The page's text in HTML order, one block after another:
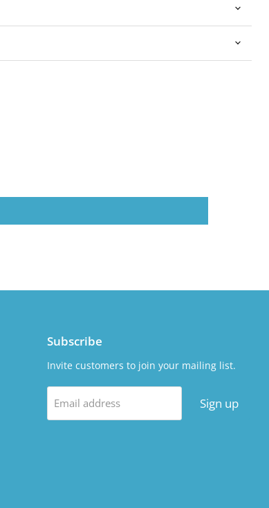
Subscribe
Invite customers to join your mailing list.
Email address Sign up